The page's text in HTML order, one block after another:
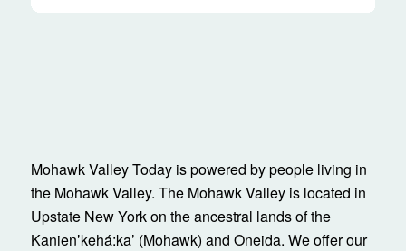
Mohawk Valley Today is powered by people living in
the Mohawk Valley. The Mohawk Valley is located in
Upstate New York on the ancestral lands of the
Kanienʼkehá:ka’ (Mohawk) and Oneida. We offer our